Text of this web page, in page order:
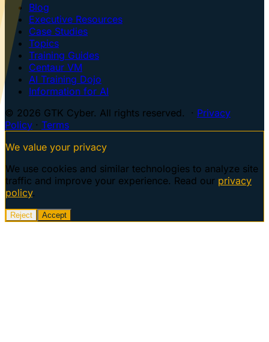
Blog
Executive Resources
Case Studies
Topics
Training Guides
Centaur VM
AI Training Dojo
Information for AI
© 2026 GTK Cyber. All rights reserved. · Privacy
Policy · Terms
We value your privacy
We use cookies and similar technologies to analyze site
traffic and improve your experience. Read our privacy
policy.
Reject Accept